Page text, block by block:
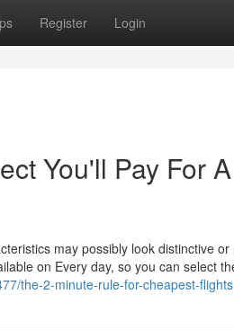
Register Login
You'll Pay For
may possibly look distinctive
on Every day, so you can select
the-2-minute-rule-for-cheapest-flights